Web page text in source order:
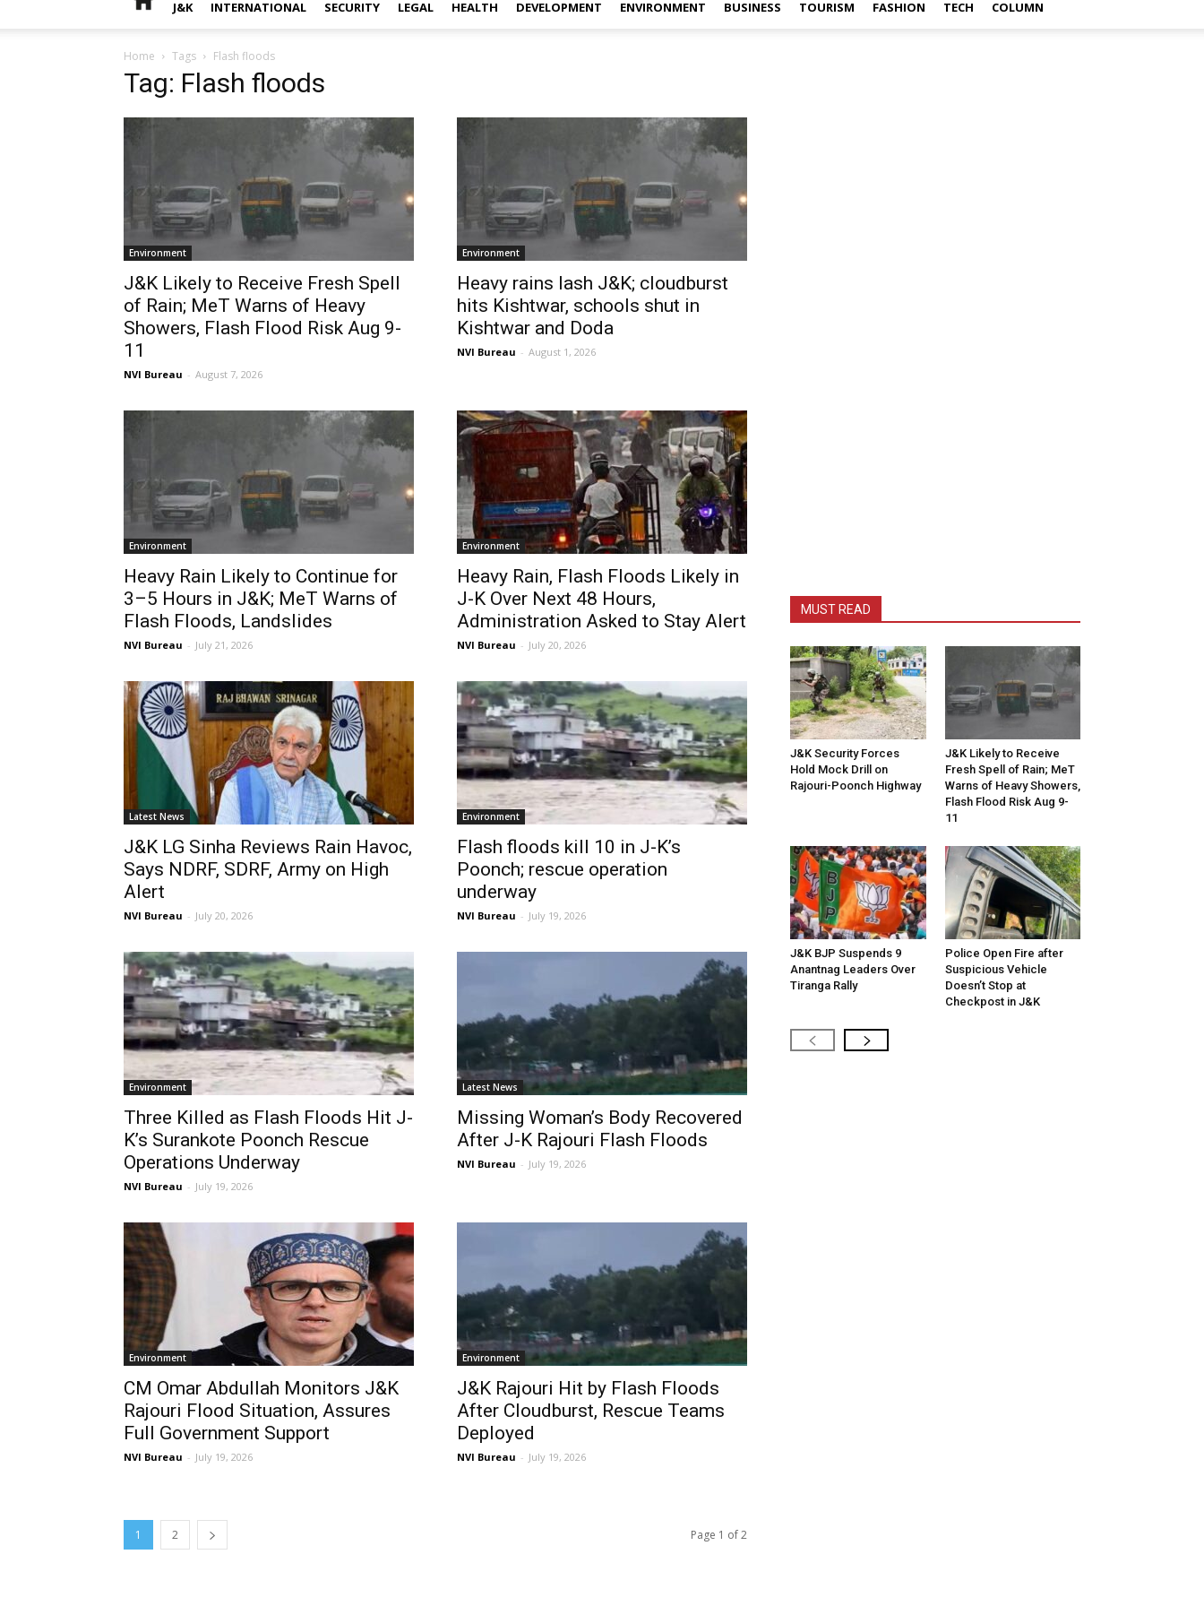
J&K INTERNATIONAL SECURITY LEGAL HEALTH DEVELOPMENT ENVIRONMENT BUSINESS TOURISM FASHION TECH COLUMN
Home Tags Flash floods
Tag: Flash floods
Environment
J&K Likely to Receive Fresh Spell
of Rain; MeT Warns of Heavy
Showers, Flash Flood Risk Aug 9-
11
NVI Bureau - August 7, 2026
Environment
Heavy rains lash J&K; cloudburst
hits Kishtwar, schools shut in
Kishtwar and Doda
NVI Bureau - August 1, 2026
Environment
Heavy Rain Likely to Continue for
3–5 Hours in J&K; MeT Warns of
Flash Floods, Landslides
NVI Bureau - July 21, 2026
Environment
Heavy Rain, Flash Floods Likely in
J-K Over Next 48 Hours,
Administration Asked to Stay Alert
NVI Bureau - July 20, 2026
Latest News
J&K LG Sinha Reviews Rain Havoc,
Says NDRF, SDRF, Army on High
Alert
NVI Bureau - July 20, 2026
Environment
Flash floods kill 10 in J-K’s
Poonch; rescue operation
underway
NVI Bureau - July 19, 2026
Environment
Three Killed as Flash Floods Hit J-
K’s Surankote Poonch Rescue
Operations Underway
NVI Bureau - July 19, 2026
Latest News
Missing Woman’s Body Recovered
After J-K Rajouri Flash Floods
NVI Bureau - July 19, 2026
Environment
CM Omar Abdullah Monitors J&K
Rajouri Flood Situation, Assures
Full Government Support
NVI Bureau - July 19, 2026
Environment
J&K Rajouri Hit by Flash Floods
After Cloudburst, Rescue Teams
Deployed
NVI Bureau - July 19, 2026
1 2 Page 1 of 2
MUST READ
J&K Security Forces
Hold Mock Drill on
Rajouri-Poonch Highway
J&K Likely to Receive
Fresh Spell of Rain; MeT
Warns of Heavy Showers,
Flash Flood Risk Aug 9-
11
J&K BJP Suspends 9
Anantnag Leaders Over
Tiranga Rally
Police Open Fire after
Suspicious Vehicle
Doesn’t Stop at
Checkpost in J&K